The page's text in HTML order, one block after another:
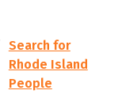
Search for
Rhode Island
People